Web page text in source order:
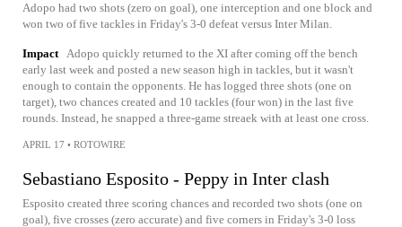
Adopo had two shots (zero on goal), one interception and one block and
won two of five tackles in Friday's 3-0 defeat versus Inter Milan.
Impact Adopo quickly returned to the XI after coming off the bench
early last week and posted a new season high in tackles, but it wasn't
enough to contain the opponents. He has logged three shots (one on
target), two chances created and 10 tackles (four won) in the last five
rounds. Instead, he snapped a three-game streaek with at least one cross.
APRIL 17 • ROTOWIRE
Sebastiano Esposito - Peppy in Inter clash
Esposito created three scoring chances and recorded two shots (one on
goal), five crosses (zero accurate) and five corners in Friday's 3-0 loss